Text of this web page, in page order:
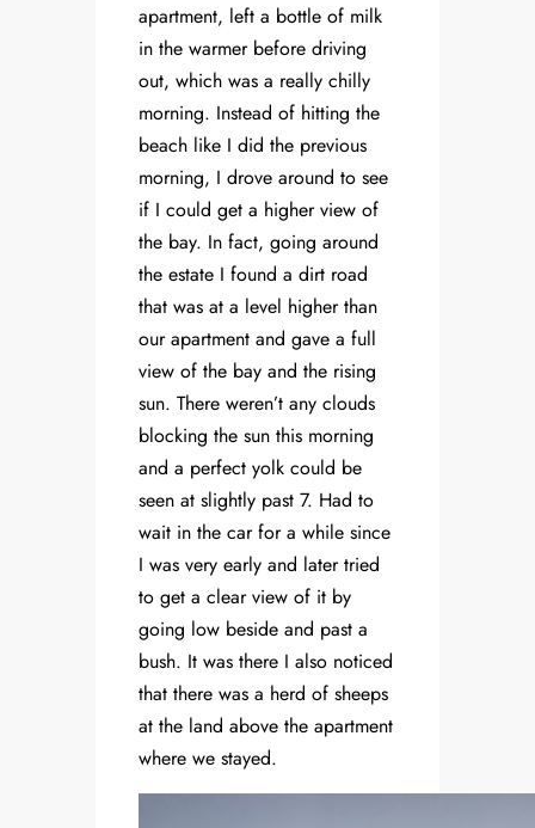
apartment, left a bottle of milk
in the warmer before driving
out, which was a really chilly
morning. Instead of hitting the
beach like I did the previous
morning, I drove around to see
if I could get a higher view of
the bay. In fact, going around
the estate I found a dirt road
that was at a level higher than
our apartment and gave a full
view of the bay and the rising
sun. There weren’t any clouds
blocking the sun this morning
and a perfect yolk could be
seen at slightly past 7. Had to
wait in the car for a while since
I was very early and later tried
to get a clear view of it by
going low beside and past a
bush. It was there I also noticed
that there was a herd of sheeps
at the land above the apartment
where we stayed.